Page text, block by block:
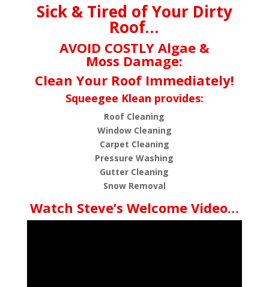
Sick & Tired of Your Dirty
Roof…
AVOID COSTLY Algae &
Moss Damage:
Clean Your Roof Immediately!
Squeegee Klean provides:
Roof Cleaning
Window Cleaning
Carpet Cleaning
Pressure Washing
Gutter Cleaning
Snow Removal
Watch Steve’s Welcome Video…